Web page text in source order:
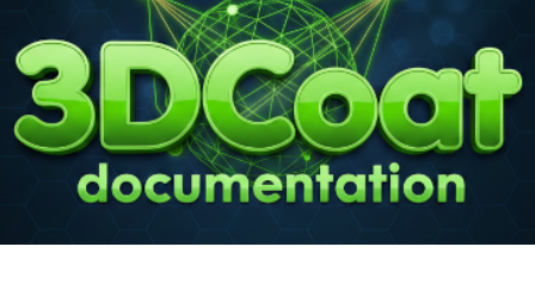
RGB Cavity Curvature